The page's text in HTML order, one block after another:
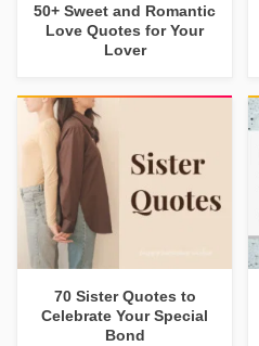
50+ Sweet and Romantic
Love Quotes for Your
Lover
70 Sister Quotes to
Celebrate Your Special
Bond